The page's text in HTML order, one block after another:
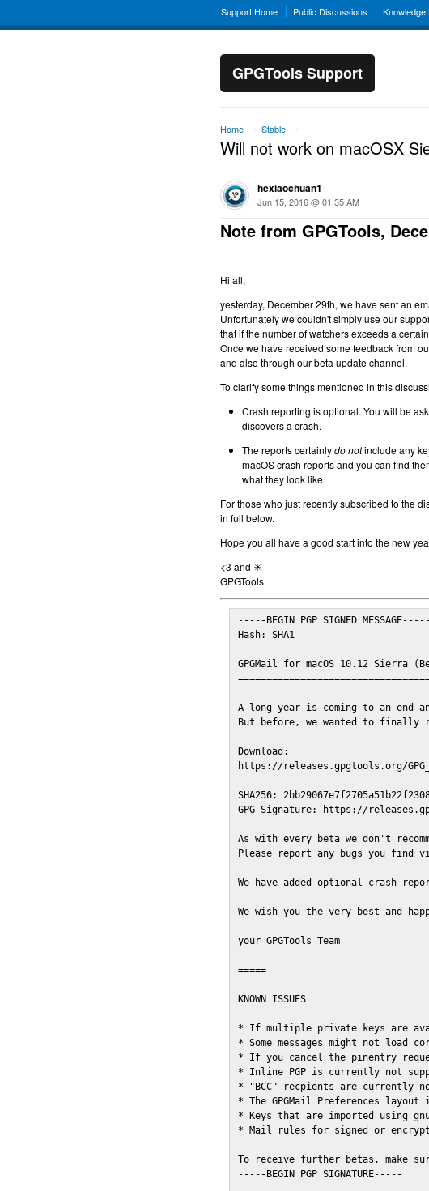
Support Home Public Discussions Knowledge
GPGTools Support
Home Stable
Will not work on macOSX
hexiaochuan1
Jun 15, 2016 @ 01:35 AM
Note from GPGTools,
Hi all,
yesterday, December 29th, we have sent an
Unfortunately we couldn't simply use our
that if the number of watchers exceeds a
Once we have received some feedback from
and also through our beta update channel.
To clarify some things mentioned in this
Crash reporting is optional. You will be
discovers a crash.
The reports certainlydo notinclude any
macOS crash reports and you can find
what they look like
For those who just recently subscribed to the
in full below.
Hope you all have a good start into the new
<3 and ☀
GPGTools
-----BEGIN PGP SIGNED MESSAGE-----
Hash: SHA1
GPGMail for macOS 10.12 Sierra
A long year is coming to an end
But before, we wanted to finally
Download:
https://releases.gpgtools.org/
SHA256:
GPG Signature: https://
As with every beta we don't
Please report any bugs you find
We have added optional crash
We wish you the very best and
your GPGTools Team
=====
KNOWN ISSUES
* If multiple private keys are
* Some messages might not
* If you cancel the pinentry
* Inline PGP is currently not
* "BCC" recpients are currently
* The GPGMail Preferences
* Keys that are imported using
* Mail rules for signed or
To receive further betas, make
-----BEGIN PGP SIGNATURE-----